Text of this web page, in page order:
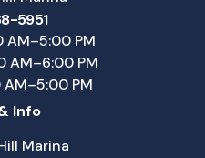
5951
AM–5:00 PM
AM–6:00 PM
PM
Info
Marina